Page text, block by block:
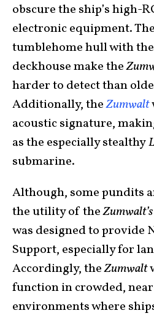
obscure the ship’s high-
electronic equipment.
tumblehome hull with
deckhouse make the
harder to detect than
Additionally, theZumwalt
acoustic signature,
as the especially stealthy
submarine.
Although, some pundits
the utility of theZumwalt’s
was designed to provide
Support, especially for
Accordingly, theZumwalt
function in crowded,
environments where